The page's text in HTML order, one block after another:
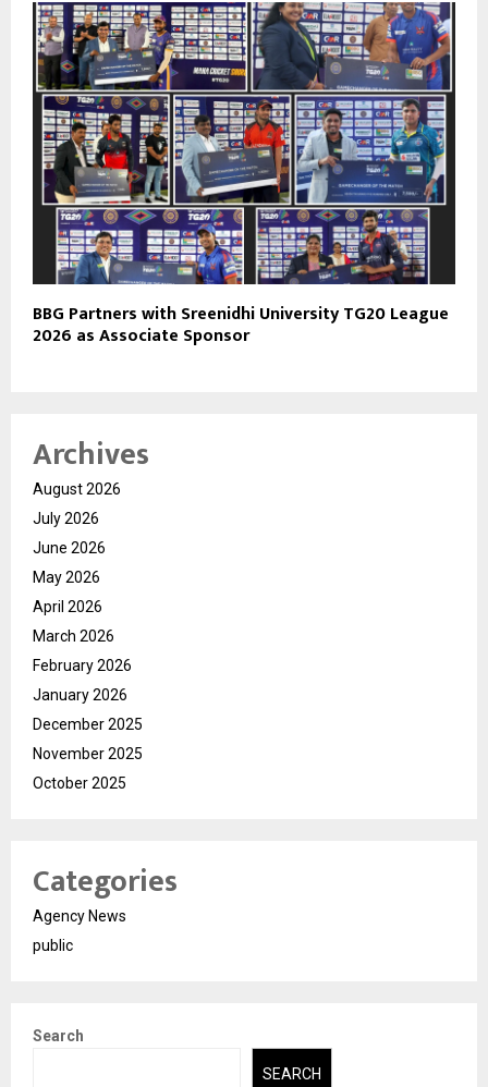
BBG Partners with Sreenidhi University TG20 League
2026 as Associate Sponsor
Archives
August 2026
July 2026
June 2026
May 2026
April 2026
March 2026
February 2026
January 2026
December 2025
November 2025
October 2025
Categories
Agency News
public
Search
SEARCH